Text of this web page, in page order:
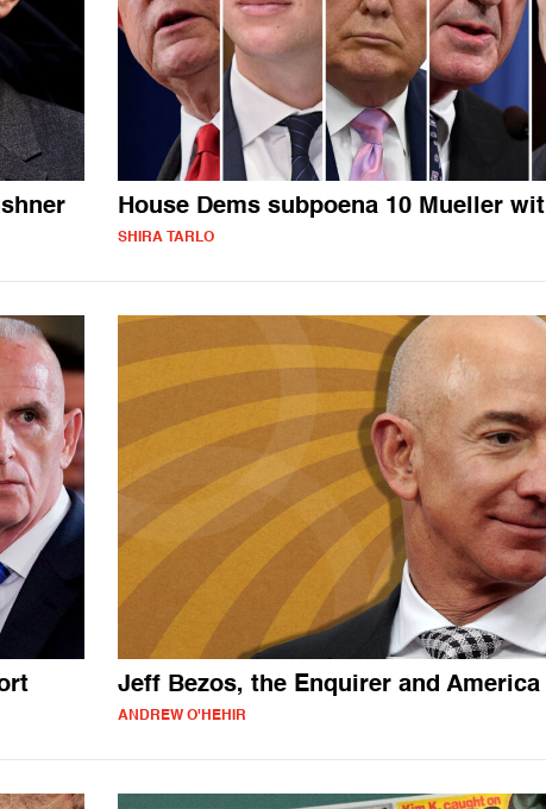
House Dems subpoena 10 Mueller
SHIRA TARLO
Jeff Bezos, the Enquirer and America
ANDREW O'HEHIR